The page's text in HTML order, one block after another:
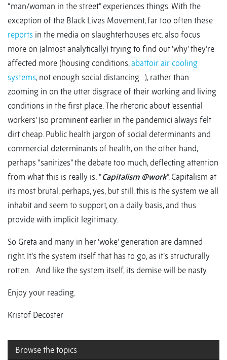
“man/woman in the street” experiences things. With the
exception of the Black Lives Movement, far too often these
reports in the media on slaughterhouses etc. also focus
more on (almost analytically) trying to find out ‘why’ they’re
affected more (housing conditions,abattoir air cooling
systems, not enough social distancing…), rather than
zooming in on the utter disgrace of their working and living
conditions in the first place. The rhetoric about ‘essential
workers’ (so prominent earlier in the pandemic) always felt
dirt cheap. Public health jargon of social determinants and
commercial determinants of health, on the other hand,
perhaps “sanitizes” the debate too much, deflecting attention
from what this is really is: “Capitalism @work”. Capitalism at
its most brutal, perhaps, yes, but still, this is the system we all
inhabit and seem to support, on a daily basis, and thus
provide with implicit legitimacy.
So Greta and many in her ‘woke’ generation are damned
right. It’s the system itself that has to go, as it’s structurally
rotten. And like the system itself, its demise will be nasty.
Enjoy your reading.
Kristof Decoster
Browse the topics